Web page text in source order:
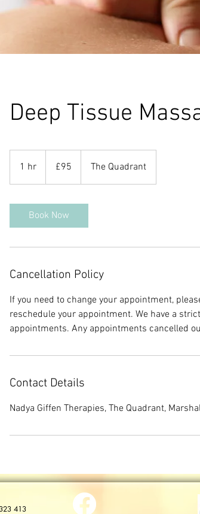
Deep Tissue
1 hr
h
pounds
£95 The Quadrant
Book Now
Cancellation Policy
If you need to change your appointment,
reschedule your appointment. We have a
appointments. Any appointments cancelled
Contact Details
Nadya Giffen Therapies, The Quadrant,
413